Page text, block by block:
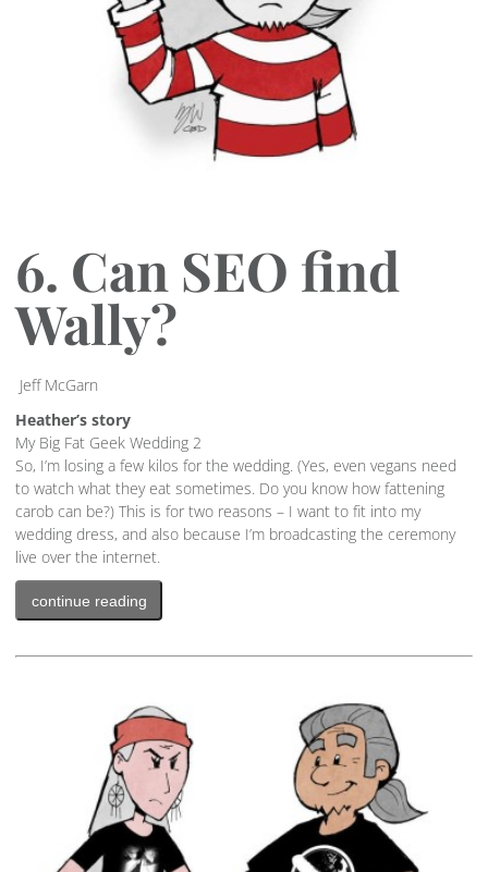
6. Can SEO find
Wally?
Jeff McGarn
Heather’s story
My Big Fat Geek Wedding 2
So, I’m losing a few kilos for the wedding. (Yes, even vegans need
to watch what they eat sometimes. Do you know how fattening
carob can be?) This is for two reasons – I want to fit into my
wedding dress, and also because I’m broadcasting the ceremony
live over the internet.
continue reading